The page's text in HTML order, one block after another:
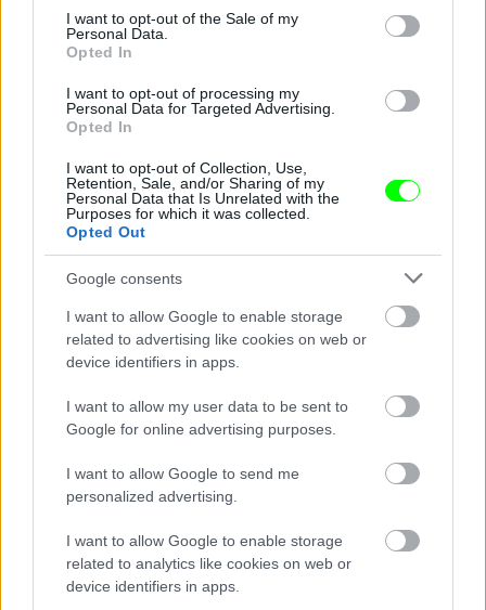
consent section.
I want to opt-out of the Sale of my
Personal Data.
Opted In
I want to opt-out of processing my
Personal Data for Targeted Advertising.
Opted In
I want to opt-out of Collection, Use,
Retention, Sale, and/or Sharing of my
Personal Data that Is Unrelated with the
Purposes for which it was collected.
Opted Out
Google consents
I want to allow Google to enable storage
related to advertising like cookies on web or
device identifiers in apps.
I want to allow my user data to be sent to
Google for online advertising purposes.
I want to allow Google to send me
personalized advertising.
I want to allow Google to enable storage
related to analytics like cookies on web or
device identifiers in apps.
Ketrecharcos az erdőben
Fotó: Chris Hyde / Europress / Getty
Jön még kép!